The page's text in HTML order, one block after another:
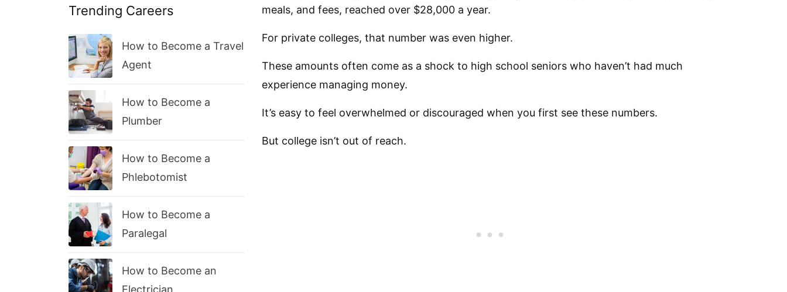
Trending Careers
How to Become a Travel
Agent
How to Become a
Plumber
How to Become a
Phlebotomist
How to Become a
Paralegal
How to Become an
Electrician
meals, and fees, reached over $28,000 a year.
For private colleges, that number was even higher.
These amounts often come as a shock to high school seniors who haven’t had much
experience managing money.
It’s easy to feel overwhelmed or discouraged when you first see these numbers.
But college isn’t out of reach.